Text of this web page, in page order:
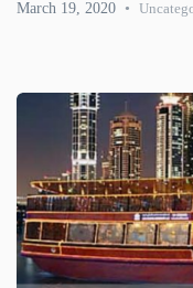
dealing with this […]
March 19, 2020